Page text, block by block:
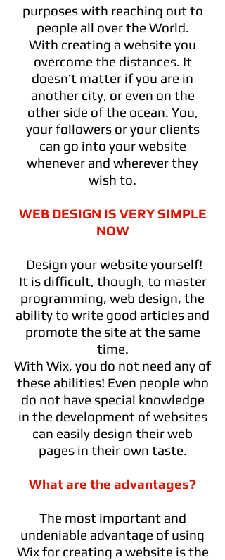
purposes with reaching out to
people all over the World.
With creating a website you
overcome the distances. It
doesn’t matter if you are in
another city, or even on the
other side of the ocean. You,
your followers or your clients
can go into your website
whenever and wherever they
wish to.
WEB DESIGN IS VERY SIMPLE
NOW
Design your website yourself!
It is difficult, though, to master
programming, web design, the
ability to write good articles and
promote the site at the same
time.
With Wix, you do not need any of
these abilities! Even people who
do not have special knowledge
in the development of websites
can easily design their web
pages in their own taste.
What are the advantages?
The most important and
undeniable advantage of using
Wix for creating a website is the